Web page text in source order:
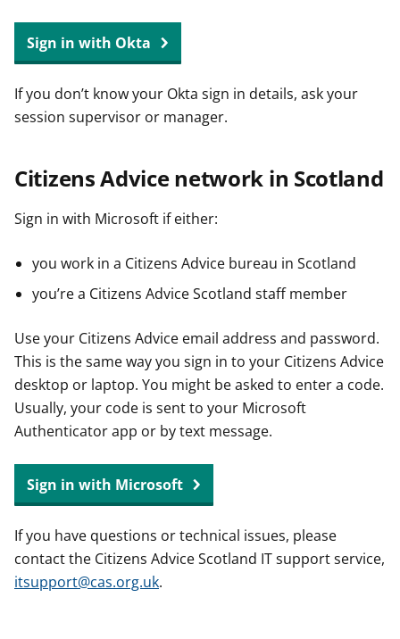
Sign in with Okta
If you don’t know your Okta sign in details, ask your
session supervisor or manager.
Citizens Advice network in Scotland
Sign in with Microsoft if either:
you work in a Citizens Advice bureau in Scotland
you’re a Citizens Advice Scotland staff member
Use your Citizens Advice email address and password.
This is the same way you sign in to your Citizens Advice
desktop or laptop. You might be asked to enter a code.
Usually, your code is sent to your Microsoft
Authenticator app or by text message.
Sign in with Microsoft
If you have questions or technical issues, please
contact the Citizens Advice Scotland IT support service,
itsupport@cas.org.uk.